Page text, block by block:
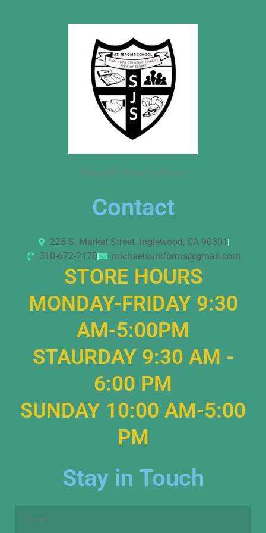
Michael’s School Uniforms
Contact
225 S. Market Street. Inglewood, CA 90301
310-672-2170
michaelsuniforms@gmail.com
STORE HOURS
MONDAY-FRIDAY 9:30
AM-5:00PM
STAURDAY 9:30 AM -
6:00 PM
SUNDAY 10:00 AM-5:00
PM
Stay in Touch